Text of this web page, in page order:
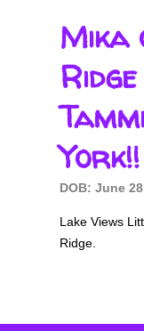
Mika
York!!
DOB: June
Lake Views
Ridge.